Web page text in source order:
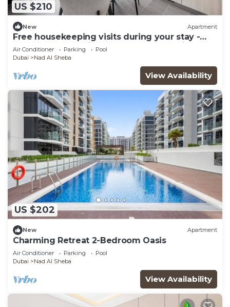
US $210
New Apartment
Free housekeeping visits during your stay -
Stayshort - 1 Bed in Meydan Sleeps 4 with Pool
Views!
Air Conditioner Parking
Pool
Dubai
Nad Al Sheba
View Availability
US $202
New Apartment
Charming Retreat 2-Bedroom Oasis
Air Conditioner Parking
Pool
Dubai
Nad Al Sheba
View Availability